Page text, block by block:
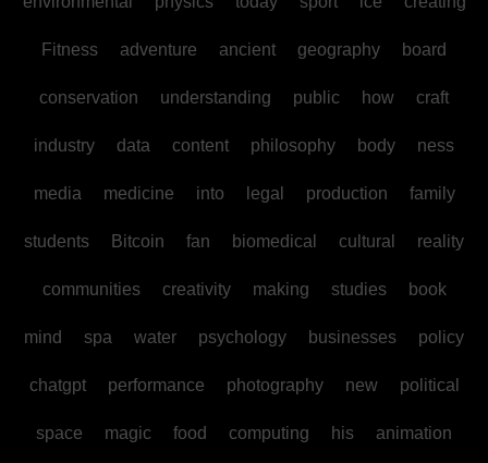
Fitness adventure ancient geography board
conservation understanding public how craft
industry data content philosophy body ness
media medicine into legal production family
students Bitcoin fan biomedical cultural reality
communities creativity making studies book
mind spa water psychology businesses policy
chatgpt performance photography new political
space magic food computing his animation